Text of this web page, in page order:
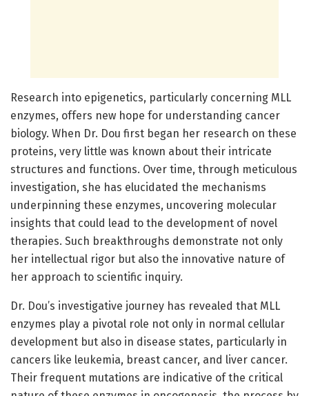
Research into epigenetics, particularly concerning MLL
enzymes, offers new hope for understanding cancer
biology. When Dr. Dou first began her research on these
proteins, very little was known about their intricate
structures and functions. Over time, through meticulous
investigation, she has elucidated the mechanisms
underpinning these enzymes, uncovering molecular
insights that could lead to the development of novel
therapies. Such breakthroughs demonstrate not only
her intellectual rigor but also the innovative nature of
her approach to scientific inquiry.
Dr. Dou’s investigative journey has revealed that MLL
enzymes play a pivotal role not only in normal cellular
development but also in disease states, particularly in
cancers like leukemia, breast cancer, and liver cancer.
Their frequent mutations are indicative of the critical